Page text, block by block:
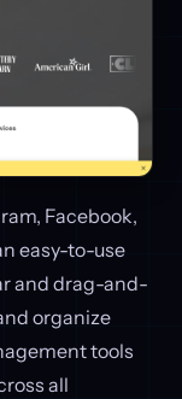
Facebook,
easy-to-use
and drag-and-
organize
tools
all